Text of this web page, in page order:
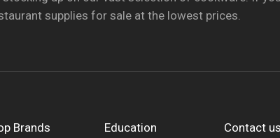
supplies for sale at the lowest prices.
Brands Education
Contact us